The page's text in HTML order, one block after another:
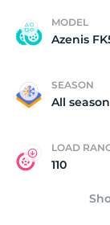
MODEL
Azenis
SEASON
All season
LOAD
110